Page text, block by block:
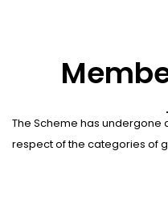
The Scheme has undergone
respect of the categories of